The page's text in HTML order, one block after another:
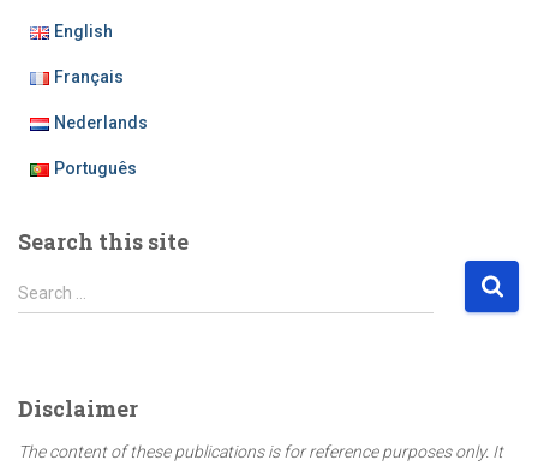
English
Français
Nederlands
Português
Search this site
S
e
h
f
Search …
Disclaimer
The content of these publications is for reference purposes only. It